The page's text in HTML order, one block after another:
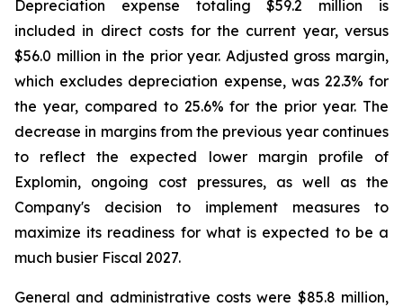
Depreciation expense totaling $59.2 million is
included in direct costs for the current year, versus
$56.0 million in the prior year. Adjusted gross margin,
which excludes depreciation expense, was 22.3% for
the year, compared to 25.6% for the prior year. The
decrease in margins from the previous year continues
to reflect the expected lower margin profile of
Explomin, ongoing cost pressures, as well as the
Company's decision to implement measures to
maximize its readiness for what is expected to be a
much busier Fiscal 2027.
General and administrative costs were $85.8 million,